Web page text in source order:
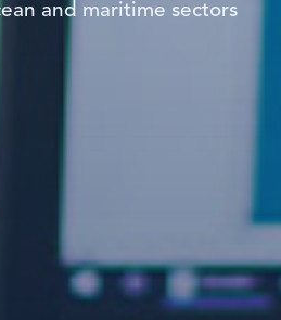
and maritime sectors